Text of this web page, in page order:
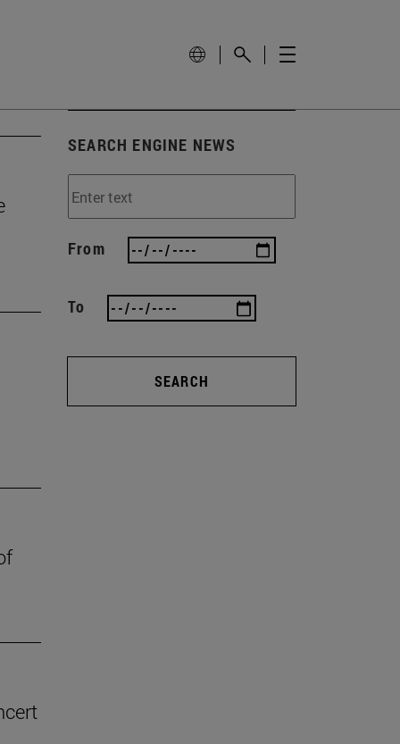
SEARCH ENGINE NEWS
From
To
SEARCH